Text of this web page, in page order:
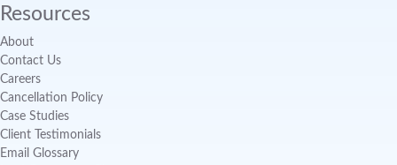
Resources
About
Contact Us
Careers
Cancellation Policy
Case Studies
Client Testimonials
Email Glossary